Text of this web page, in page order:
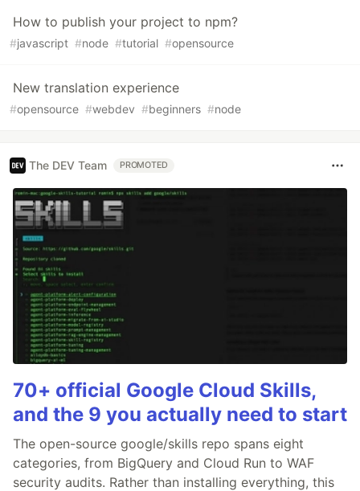
How to publish your project to npm?
#javascript #node #tutorial #opensource
New translation experience
#opensource #webdev #beginners #node
The DEV Team PROMOTED
70+ official Google Cloud Skills,
and the 9 you actually need to start
The open-source google/skills repo spans eight
categories, from BigQuery and Cloud Run to WAF
security audits. Rather than installing everything, this